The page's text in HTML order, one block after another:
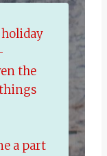
the
a part